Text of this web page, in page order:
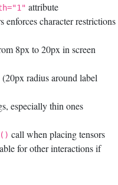
attribute
enforces character restrictions
8px to 20px in screen
radius around label
especially thin ones
call when placing tensors
for other interactions if